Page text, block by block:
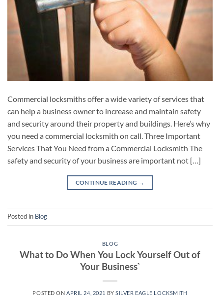
Commercial locksmiths offer a wide variety of services that
can help a business owner to increase and maintain safety
and security around their property and buildings. Here’s why
you need a commercial locksmith on call. Three Important
Services That You Need from a Commercial Locksmith The
safety and security of your business are important not […]
CONTINUE READING →
Posted in Blog
BLOG
What to Do When You Lock Yourself Out of
Your Business`
POSTED ONAPRIL 24, 2021 BYSILVER EAGLE LOCKSMITH